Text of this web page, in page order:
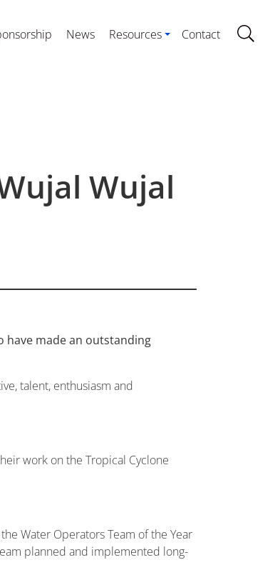
News Resources Contact
Wujal
have made an outstanding
talent, enthusiasm and
work on the Tropical Cyclone
Water Operators Team of the Year
planned and implemented long-